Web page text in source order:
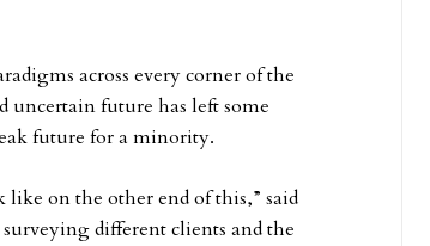
across every corner of the
uncertain future has left some
future for a minority.
on the other end of this,” said
surveying different clients and the